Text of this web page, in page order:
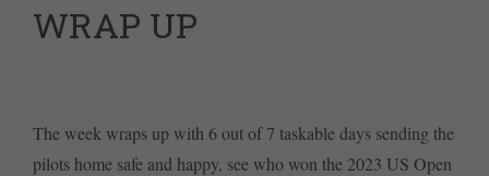
WRAP UP
The week wraps up with 6 out of 7 taskable days sending the
pilots home safe and happy, see who won the 2023 US Open